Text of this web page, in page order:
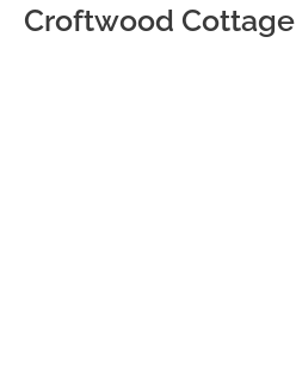
Croftwood Cottage